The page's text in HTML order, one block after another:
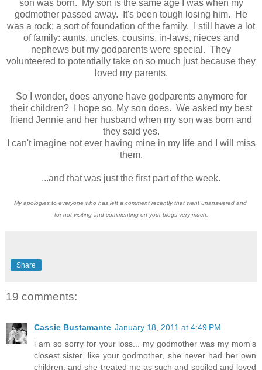
son was born. My son is the same age I was when my
godmother passed away. It's been tough losing him. He
was a rock; a sort of foundation of the family. I still have a lot
of family: aunts, uncles, cousins, in-laws, nieces and
nephews but my godparents were special. They
volunteered to potentially take on so much just because they
loved my parents.
So I wonder, does anyone have godparents anymore for
their children? I hope so. My son does. We asked my best
friend Jennie and her husband when my son was born and
they said yes.
I can't imagine not ever having mine in my life and I will miss
them.
...and that was just the first part of the week.
My apologies to everyone who has left a comment recently that went unanswered and
for not visiting and commenting on your blogs very much.
Share
19 comments:
Cassie Bustamante January 18, 2011 at 4:49 PM
i am so sorry for your loss... my godmother was my mom's
closest sister. like your godmother, she never had her own
children, and she treated me as such and spoiled and loved